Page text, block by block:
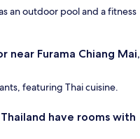
an outdoor pool and a fitness
near Furama Chiang Mai,
featuring Thai cuisine.
have rooms with